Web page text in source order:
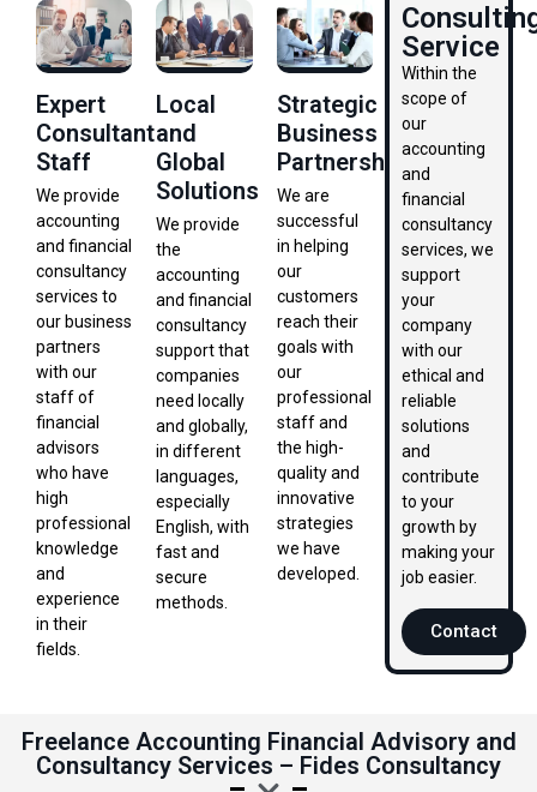
Expert
Consultant
Staff
We provide
accounting
and financial
consultancy
services to
our business
partners
with our
staff of
financial
advisors
who have
high
professional
knowledge
and
experience
in their
fields.
Local
and
Global
Solutions
We provide
the
accounting
and financial
consultancy
support that
companies
need locally
and globally,
in different
languages,
especially
English, with
fast and
secure
methods.
Strategic
Business
Partnership
We are
successful
in helping
our
customers
reach their
goals with
our
professional
staff and
the high-
quality and
innovative
strategies
we have
developed.
Service
Within the
scope of
our
accounting
and
financial
consultancy
services, we
support
your
company
with our
ethical and
reliable
solutions
and
contribute
to your
growth by
making your
job easier.
Contact
Freelance Accounting Financial Advisory and
Consultancy Services – Fides Consultancy